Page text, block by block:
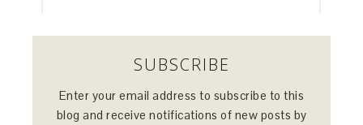
SUBSCRIBE
Enter your email address to subscribe to this
blog and receive notifications of new posts by